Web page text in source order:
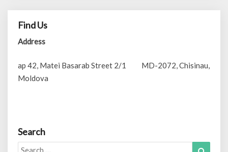
Find Us
Address
ap 42, Matei Basarab Street 2/1 MD-2072, Chisinau,
Moldova
Search
Search